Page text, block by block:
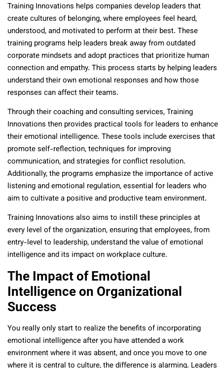
Training Innovations helps companies develop leaders that
create cultures of belonging, where employees feel heard,
understood, and motivated to perform at their best. These
training programs help leaders break away from outdated
corporate mindsets and adopt practices that prioritize human
connection and empathy. This process starts by helping leaders
understand their own emotional responses and how those
responses can affect their teams.
Through their coaching and consulting services, Training
Innovations then provides practical tools for leaders to enhance
their emotional intelligence. These tools include exercises that
promote self-reflection, techniques for improving
communication, and strategies for conflict resolution.
Additionally, the programs emphasize the importance of active
listening and emotional regulation, essential for leaders who
aim to cultivate a positive and productive team environment.
Training Innovations also aims to instill these principles at
every level of the organization, ensuring that employees, from
entry-level to leadership, understand the value of emotional
intelligence and its impact on workplace culture.
The Impact of Emotional
Intelligence on Organizational
Success
You really only start to realize the benefits of incorporating
emotional intelligence after you have attended a work
environment where it was absent, and once you move to one
where it is central to culture, the difference is alarming. Leaders